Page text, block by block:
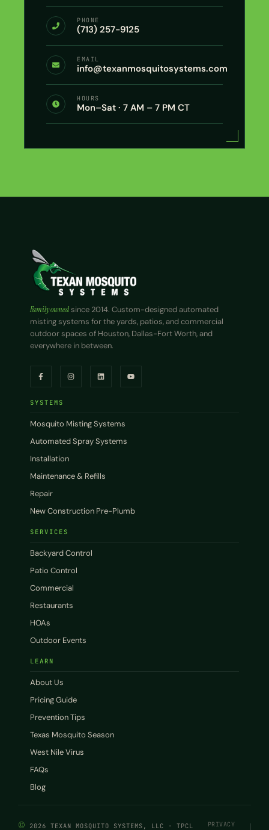
PHONE
(713) 257-9125
EMAIL
info@texanmosquitosystems.com
HOURS
Mon–Sat · 7 AM – 7 PM CT
Family ownedsince 2014. Custom-designed automated
misting systems for the yards, patios, and commercial
outdoor spaces of Houston, Dallas-Fort Worth, and
everywhere in between.
SYSTEMS
Mosquito Misting Systems
Automated Spray Systems
Installation
Maintenance & Refills
Repair
New Construction Pre-Plumb
SERVICES
Backyard Control
Patio Control
Commercial
Restaurants
HOAs
Outdoor Events
LEARN
About Us
Pricing Guide
Prevention Tips
Texas Mosquito Season
West Nile Virus
FAQs
Blog
© 2026 TEXAN MOSQUITO SYSTEMS, LLC · TPCL
PRIVACY